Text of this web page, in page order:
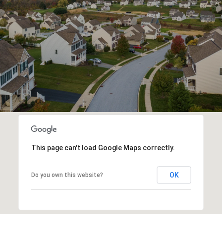
This page can't load Google Maps correctly.
Do you own this website? OK